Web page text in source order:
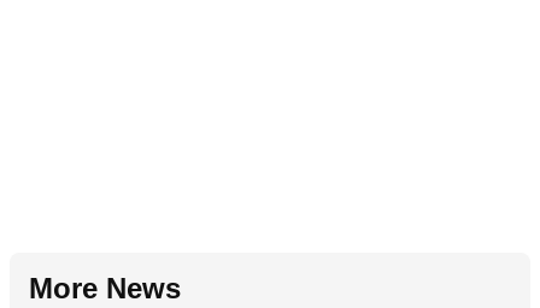
More News